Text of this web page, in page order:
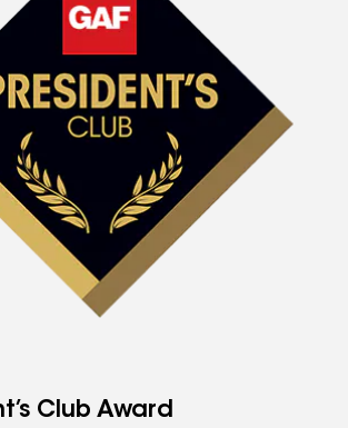
Club Award